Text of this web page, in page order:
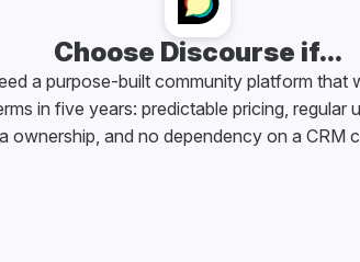
Choose Discourse if...
a purpose-built community platform that
in five years: predictable pricing, regular
ownership, and no dependency on a CRM